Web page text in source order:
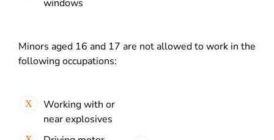
windows
Minors aged 16 and 17 are not allowed to work in the
following occupations:
Working with or
near explosives